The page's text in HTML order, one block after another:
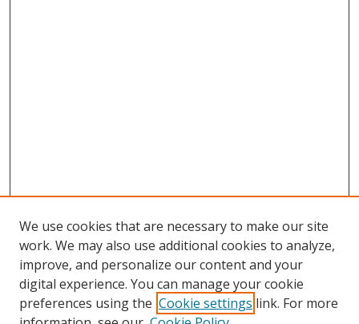
Search
We use cookies that are necessary to make our site
work. We may also use additional cookies to analyze,
improve, and personalize our content and your
digital experience. You can manage your cookie
preferences using the Cookie settings link. For more